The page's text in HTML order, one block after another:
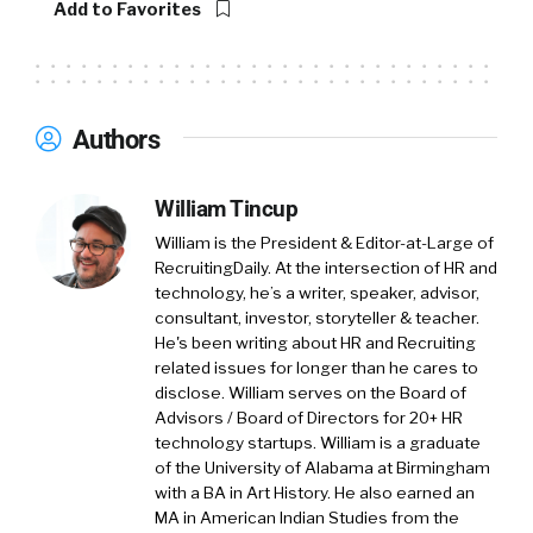
talk to the world about how to make the world
working with organizations and HR leaders to
William Tincup:
be awesome. How did we get to this place
where making culture unconditional?
So why don’t we start backwards and go, okay
make sense. Like people talked about culture
fit, especially in hiring, but I think we’ve always
talked about culture, not always, but we’ve
talked about culture fit in a lot of different
ways over the years, but you’ve now you’re
taking a step further and you’re saying, okay,
it’s unconditional.
Add to Favorites
Authors
William Tincup
William is the President & Editor-at-Large of
RecruitingDaily. At the intersection of HR and
technology, he’s a writer, speaker, advisor,
consultant, investor, storyteller & teacher.
He's been writing about HR and Recruiting
related issues for longer than he cares to
disclose. William serves on the Board of
Advisors / Board of Directors for 20+ HR
technology startups. William is a graduate
of the University of Alabama at Birmingham
with a BA in Art History. He also earned an
MA in American Indian Studies from the